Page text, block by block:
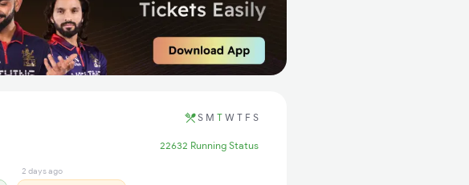
S M T W T F S
22632 Running Status
2 days ago